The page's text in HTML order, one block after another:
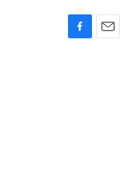
F
E